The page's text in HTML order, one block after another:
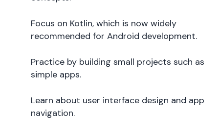
Focus on Kotlin, which is now widely
recommended for Android development.
Practice by building small projects such as
simple apps.
Learn about user interface design and app
navigation.